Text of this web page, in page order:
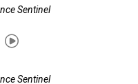
Sentinel
Sentinel